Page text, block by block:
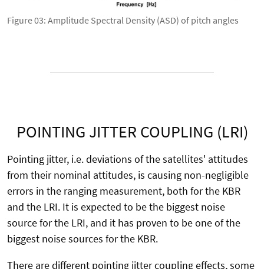
Figure 03: Amplitude Spectral Density (ASD) of pitch angles
POINTING JITTER COUPLING (LRI)
Pointing jitter, i.e. deviations of the satellites' attitudes
from their nominal attitudes, is causing non-negligible
errors in the ranging measurement, both for the KBR
and the LRI. It is expected to be the biggest noise
source for the LRI, and it has proven to be one of the
biggest noise sources for the KBR.
There are different pointing jitter coupling effects, some